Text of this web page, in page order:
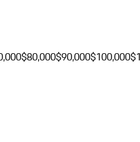
$80,000$90,000$100,000